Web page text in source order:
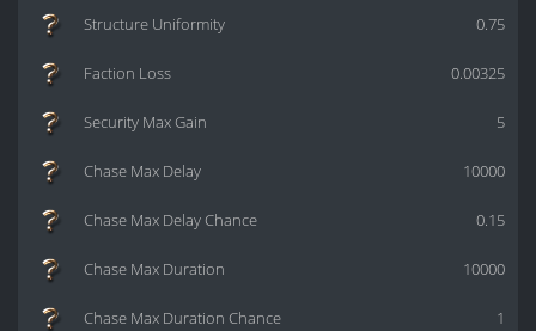
0.75
Structure Uniformity
0.00325
Faction Loss
5
Security Max Gain
10000
Chase Max Delay
0.15
Chase Max Delay Chance
10000
Chase Max Duration
1
Chase Max Duration Chance